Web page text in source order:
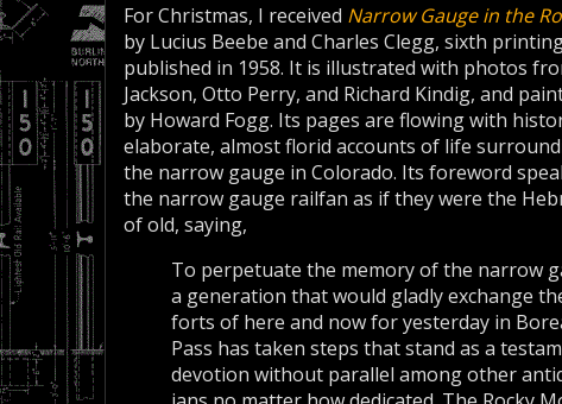
For Christmas, I received Narrow Gauge in the
by Lucius Beebe and Charles Clegg, sixth
published in 1958. It is illustrated with photos
Jackson, Otto Perry, and Richard Kindig, and
by Howard Fogg. Its pages are flowing with
elaborate, almost florid accounts of life
the narrow gauge in Colorado. Its foreword
the narrow gauge railfan as if they were the
of old, saying,
To perpetuate the memory of the narrow
a generation that would gladly exchange
forts of here and now for yesterday in
Pass has taken steps that stand as a
de­votion without parallel among other